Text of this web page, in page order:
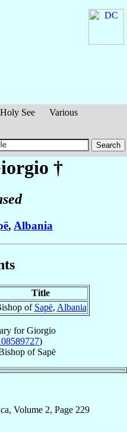
Holy See
Various
†
, Albania
Title
of Sapë, Albania
forGiorgio
)
of Sapë
Volume 2, Page 229